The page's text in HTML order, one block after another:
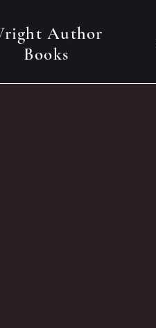
Author
Books